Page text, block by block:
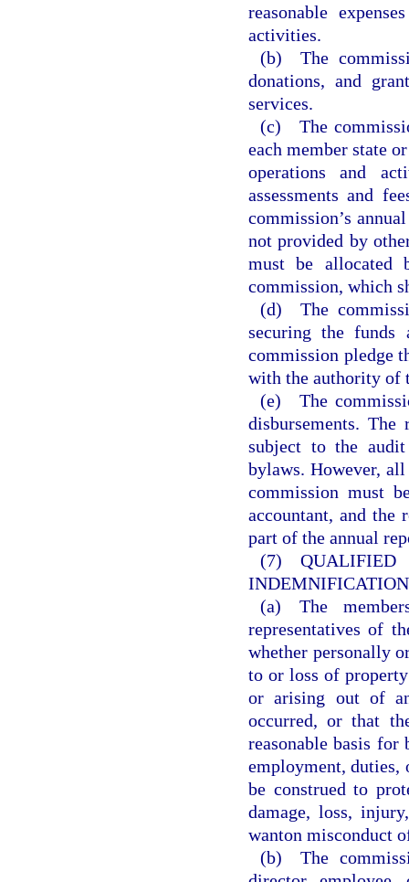
reasonable
activities.
(b) The
donations, and
services.
(c) The
each member state
operations and
assessments and
commission’s
not provided by
must be allocated
commission, which
(d) The
securing the funds
commission pledge
with the authority of
(e) The
disbursements. The
subject to the audit
bylaws. However,
commission must
accountant, and the
part of the annual
(7)
(a) The
representatives of
whether personally
to or loss of
or arising out of
occurred, or that
reasonable basis
employment, duties,
be construed to
damage, loss,
wanton misconduct
(b) The